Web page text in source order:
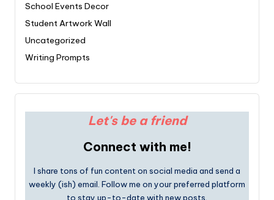
School Events Decor
Student Artwork Wall
Uncategorized
Writing Prompts
Let's be a friend
Connect with me!
I share tons of fun content on social media and send a
weekly (ish) email. Follow me on your preferred platform
to stay up-to-date with new posts.